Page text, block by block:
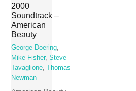
2000
Soundtrack –
American
Beauty
George Doering,
Mike Fisher,Steve
Tavaglione,
Thomas
Newman